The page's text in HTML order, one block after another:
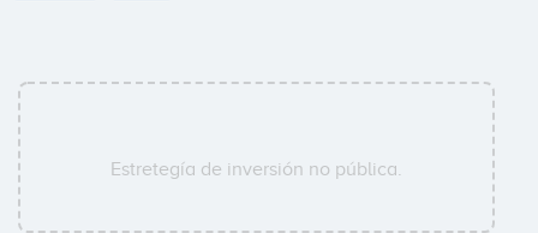
Estretegía de inversión no pública.